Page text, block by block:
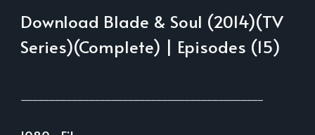
Download Blade & Soul (2014)(TV
Series)(Complete) | Episodes (15)